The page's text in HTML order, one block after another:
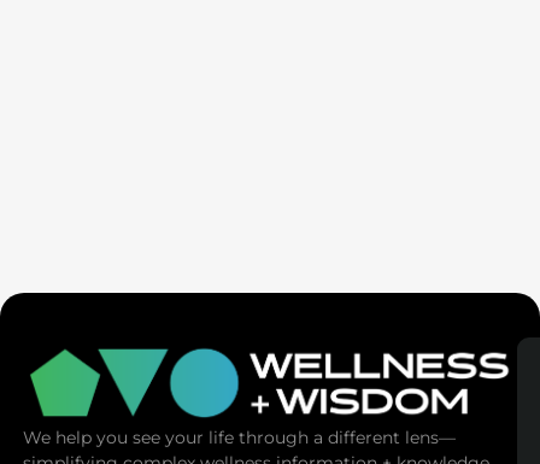
We help you see your life through a different lens—